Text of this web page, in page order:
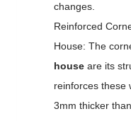
changes.
Reinforced
House: The
house are its
reinforces these
3mm thicker